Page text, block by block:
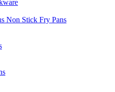
Non Stick Fry Pans